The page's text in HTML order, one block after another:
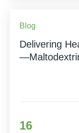
Blog
Delivering
16